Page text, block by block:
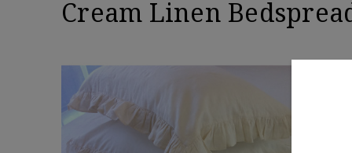
Cream Linen